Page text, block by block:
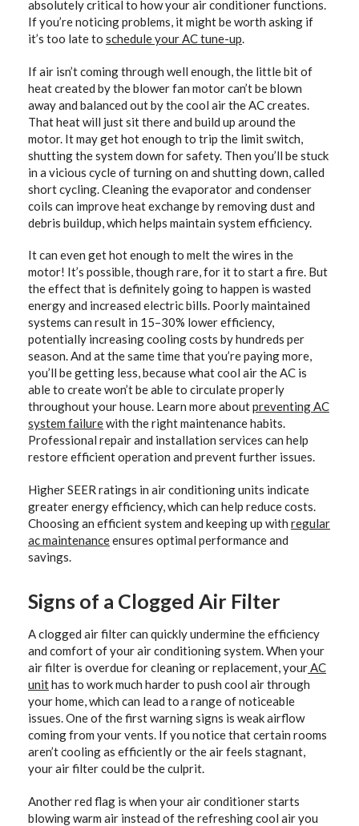
absolutely critical to how your air conditioner functions.
If you’re noticing problems, it might be worth asking if
it’s too late to schedule your AC tune-up.
If air isn’t coming through well enough, the little bit of
heat created by the blower fan motor can’t be blown
away and balanced out by the cool air the AC creates.
That heat will just sit there and build up around the
motor. It may get hot enough to trip the limit switch,
shutting the system down for safety. Then you’ll be stuck
in a vicious cycle of turning on and shutting down, called
short cycling. Cleaning the evaporator and condenser
coils can improve heat exchange by removing dust and
debris buildup, which helps maintain system efficiency.
It can even get hot enough to melt the wires in the
motor! It’s possible, though rare, for it to start a fire. But
the effect that is definitely going to happen is wasted
energy and increased electric bills. Poorly maintained
systems can result in 15–30% lower efficiency,
potentially increasing cooling costs by hundreds per
season. And at the same time that you’re paying more,
you’ll be getting less, because what cool air the AC is
able to create won’t be able to circulate properly
throughout your house. Learn more aboutpreventing AC
system failurewith the right maintenance habits.
Professional repair and installation services can help
restore efficient operation and prevent further issues.
Higher SEER ratings in air conditioning units indicate
greater energy efficiency, which can help reduce costs.
Choosing an efficient system and keeping up with regular
ac maintenanceensures optimal performance and
savings.
Signs of a Clogged Air Filter
A clogged air filter can quickly undermine the efficiency
and comfort of your air conditioning system. When your
air filter is overdue for cleaning or replacement, yourAC
unithas to work much harder to push cool air through
your home, which can lead to a range of noticeable
issues. One of the first warning signs is weak airflow
coming from your vents. If you notice that certain rooms
aren’t cooling as efficiently or the air feels stagnant,
your air filter could be the culprit.
Another red flag is when your air conditioner starts
blowing warm air instead of the refreshing cool air you